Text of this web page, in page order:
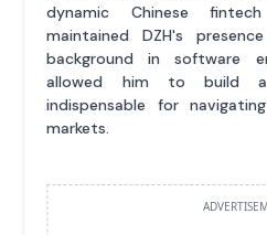
dynamic Chinese
maintained DZH's
background in software
allowed him to build
indispensable for
markets.